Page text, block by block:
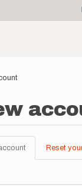
(active
tab)
Reset